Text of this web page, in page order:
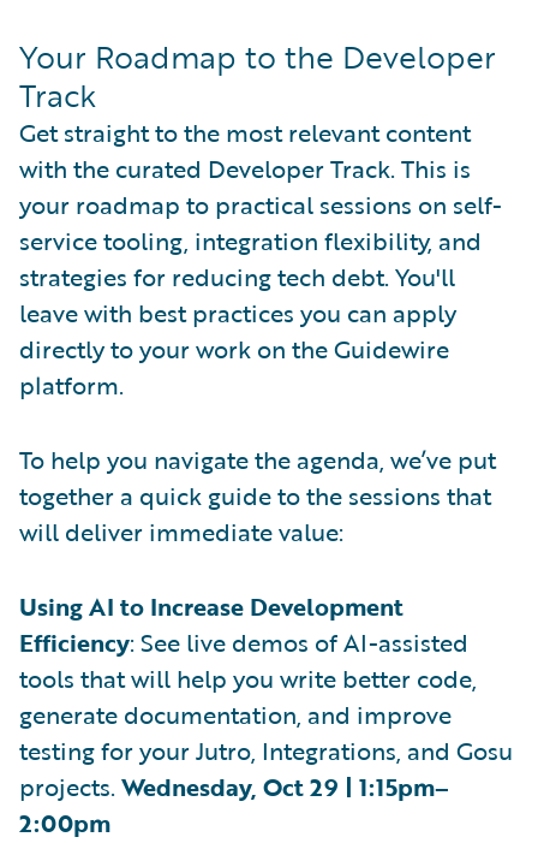
Your Roadmap to the Developer
Track
Get straight to the most relevant content
with the curated Developer Track. This is
your roadmap to practical sessions on self-
service tooling, integration flexibility, and
strategies for reducing tech debt. You'll
leave with best practices you can apply
directly to your work on the Guidewire
platform.
To help you navigate the agenda, we’ve put
together a quick guide to the sessions that
will deliver immediate value:
Using AI to Increase Development
Efficiency: See live demos of AI-assisted
tools that will help you write better code,
generate documentation, and improve
testing for your Jutro, Integrations, and Gosu
projects. Wednesday, Oct 29 | 1:15pm–
2:00pm